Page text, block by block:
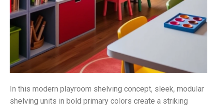
In this modern playroom shelving concept, sleek, modular
shelving units in bold primary colors create a striking